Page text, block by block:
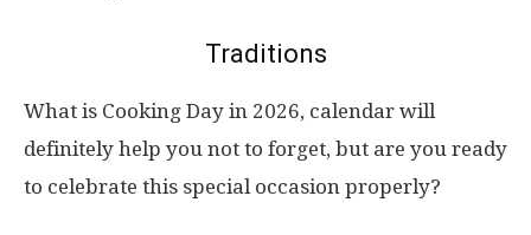
Traditions
What is Cooking Day in 2026, calendar will
definitely help you not to forget, but are you ready
to celebrate this special occasion properly?